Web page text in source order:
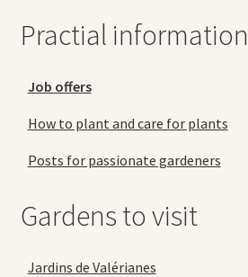
Practial information
Job offers
How to plant and care for plants
Posts for passionate gardeners
Gardens to visit
Jardins de Valérianes